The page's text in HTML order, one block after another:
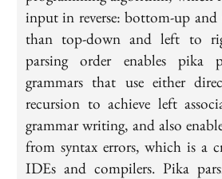
input in reverse: bottom-up
than top-down and left to
parsing order enables pika
grammars that use either
recursion to achieve left
grammar writing, and also
from syntax errors, which is a
IDEs and compilers. Pika